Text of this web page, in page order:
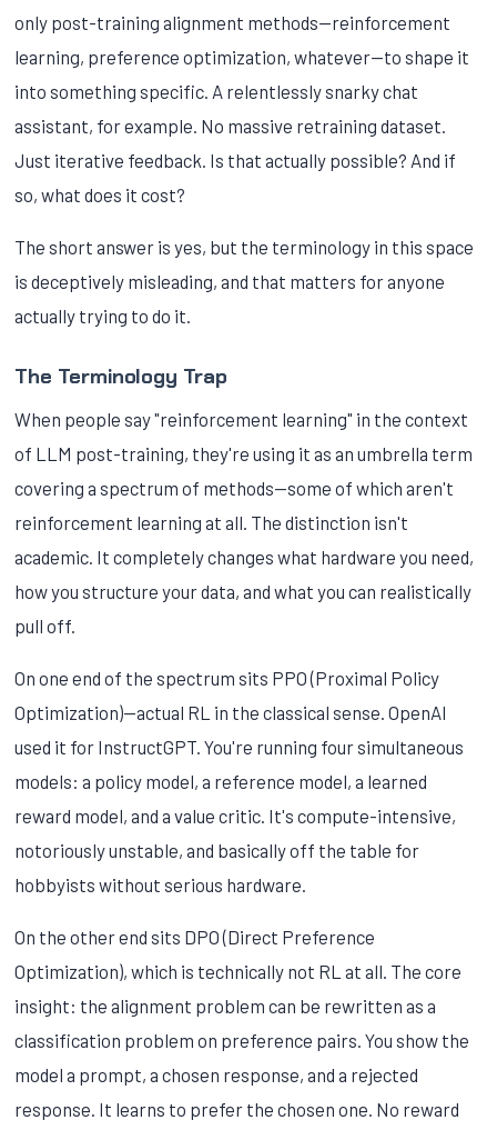
only post-training alignment methods—reinforcement
learning, preference optimization, whatever—to shape it
into something specific. A relentlessly snarky chat
assistant, for example. No massive retraining dataset.
Just iterative feedback. Is that actually possible? And if
so, what does it cost?
The short answer is yes, but the terminology in this space
is deceptively misleading, and that matters for anyone
actually trying to do it.
The Terminology Trap
When people say "reinforcement learning" in the context
of LLM post-training, they're using it as an umbrella term
covering a spectrum of methods—some of which aren't
reinforcement learning at all. The distinction isn't
academic. It completely changes what hardware you need,
how you structure your data, and what you can realistically
pull off.
On one end of the spectrum sits PPO (Proximal Policy
Optimization)—actual RL in the classical sense. OpenAI
used it for InstructGPT. You're running four simultaneous
models: a policy model, a reference model, a learned
reward model, and a value critic. It's compute-intensive,
notoriously unstable, and basically off the table for
hobbyists without serious hardware.
On the other end sits DPO (Direct Preference
Optimization), which is technically not RL at all. The core
insight: the alignment problem can be rewritten as a
classification problem on preference pairs. You show the
model a prompt, a chosen response, and a rejected
response. It learns to prefer the chosen one. No reward